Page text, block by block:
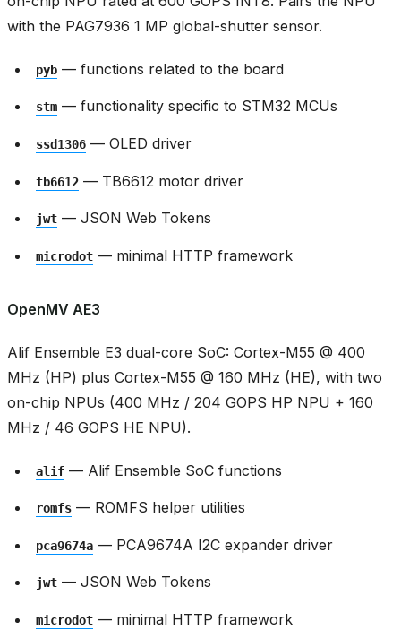
with the PAG7936 1 MP global-shutter sensor.
pyb — functions related to the board
stm — functionality specific to STM32 MCUs
ssd1306 — OLED driver
tb6612 — TB6612 motor driver
jwt — JSON Web Tokens
microdot — minimal HTTP framework
OpenMV AE3
Alif Ensemble E3 dual-core SoC: Cortex-M55 @ 400
MHz (HP) plus Cortex-M55 @ 160 MHz (HE), with two
on-chip NPUs (400 MHz / 204 GOPS HP NPU + 160
MHz / 46 GOPS HE NPU).
alif — Alif Ensemble SoC functions
romfs — ROMFS helper utilities
pca9674a — PCA9674A I2C expander driver
jwt — JSON Web Tokens
microdot — minimal HTTP framework